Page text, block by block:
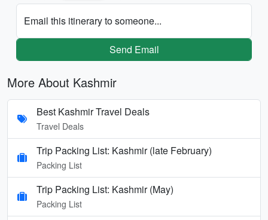
Email this itinerary to someone...
Send Email
More About Kashmir
Best Kashmir Travel Deals
Travel Deals
Trip Packing List: Kashmir (late February)
Packing List
Trip Packing List: Kashmir (May)
Packing List